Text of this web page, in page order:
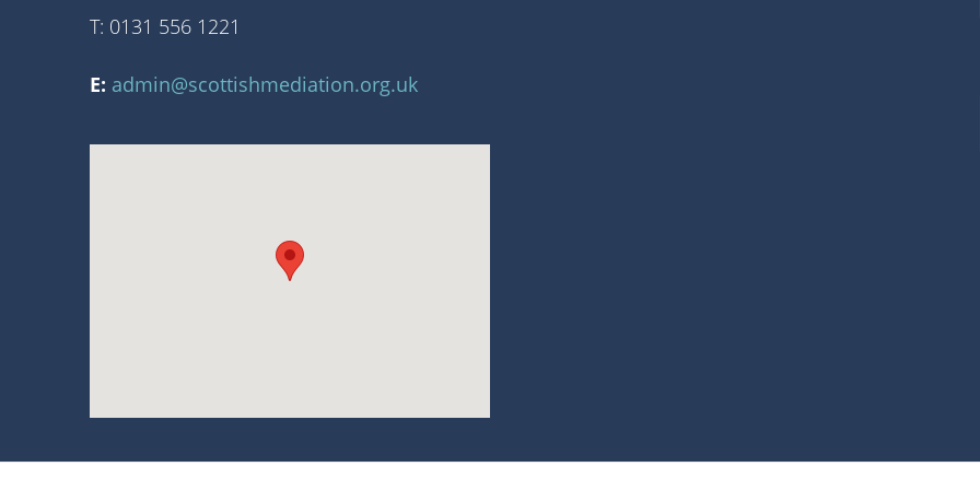
T: 0131 556 1221
E: admin@scottishmediation.org.uk